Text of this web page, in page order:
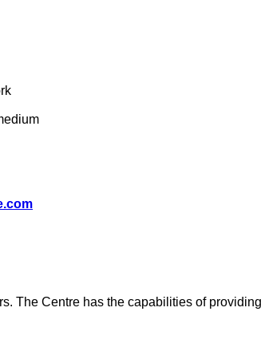
The Centre has the capabilities of